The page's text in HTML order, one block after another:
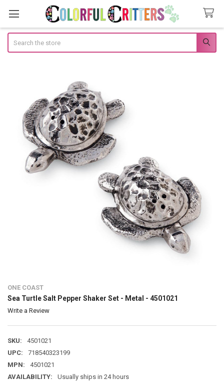
ONE COAST
Sea Turtle Salt Pepper Shaker Set - Metal - 4501021
Write a Review
SKU:
4501021
UPC:
718540323199
MPN:
4501021
AVAILABILITY:
Usually ships in 24 hours